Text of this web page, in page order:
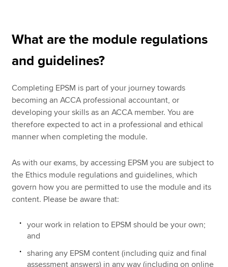
What are the module regulations
and guidelines?
Completing EPSM is part of your journey towards
becoming an ACCA professional accountant, or
developing your skills as an ACCA member. You are
therefore expected to act in a professional and ethical
manner when completing the module.
As with our exams, by accessing EPSM you are subject to
the Ethics module regulations and guidelines, which
govern how you are permitted to use the module and its
content. Please be aware that:
your work in relation to EPSM should be your own;
and
sharing any EPSM content (including quiz and final
assessment answers) in any way (including on online